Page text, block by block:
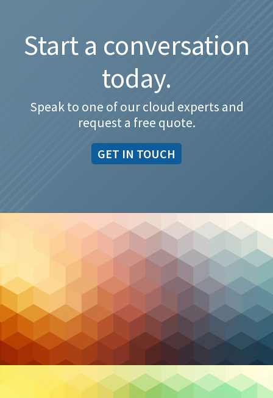
Start a conversation
today.
Speak to one of our cloud experts and
request a free quote.
GET IN TOUCH
AI Driven SOC: How Security Operations Centers